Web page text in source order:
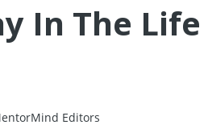
In The
Editors